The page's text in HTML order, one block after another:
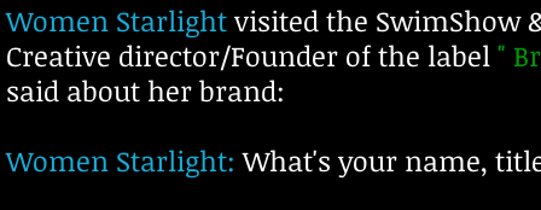
Women Starlightvisited the SwimShow
Creative director/Founder of the label"
said about her brand:
Women Starlight: What's your name,